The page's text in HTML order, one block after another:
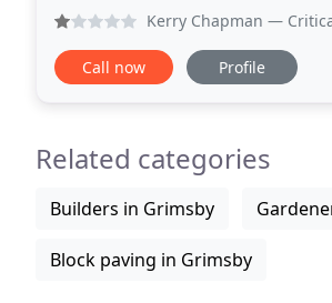
makeovers - all year round,
Kerry Chapman — Critical:
Call now Profile
Related categories
Builders in Grimsby
Block paving in Grimsby